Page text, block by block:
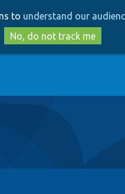
to
main
content
to
search
to understand our
No, do not track me